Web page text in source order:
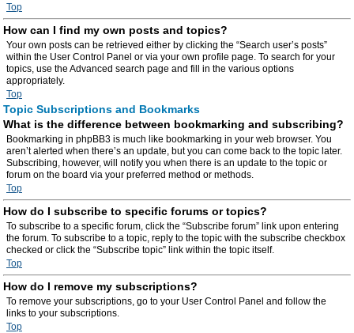
Top
How can I find my own posts and topics?
Your own posts can be retrieved either by clicking the “Search user’s posts”
within the User Control Panel or via your own profile page. To search for your
topics, use the Advanced search page and fill in the various options
appropriately.
Top
Topic Subscriptions and Bookmarks
What is the difference between bookmarking and subscribing?
Bookmarking in phpBB3 is much like bookmarking in your web browser. You
aren’t alerted when there’s an update, but you can come back to the topic later.
Subscribing, however, will notify you when there is an update to the topic or
forum on the board via your preferred method or methods.
Top
How do I subscribe to specific forums or topics?
To subscribe to a specific forum, click the “Subscribe forum” link upon entering
the forum. To subscribe to a topic, reply to the topic with the subscribe checkbox
checked or click the “Subscribe topic” link within the topic itself.
Top
How do I remove my subscriptions?
To remove your subscriptions, go to your User Control Panel and follow the
links to your subscriptions.
Top